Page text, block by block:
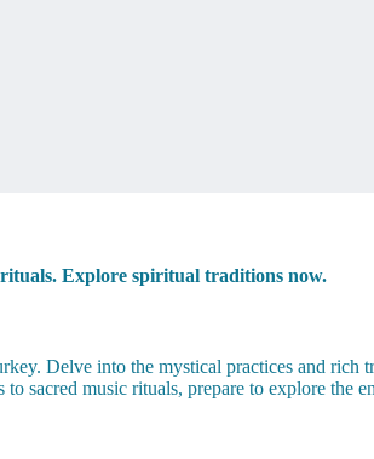
Explore spiritual traditions now.
Delve into the mystical practices and
music rituals, prepare to explore the